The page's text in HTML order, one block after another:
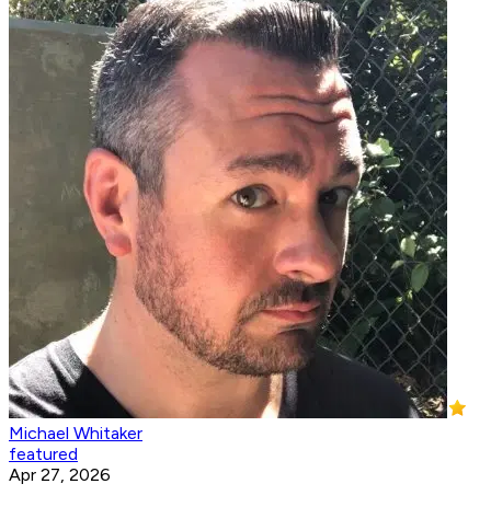
Michael Whitaker
featured
Apr 27, 2026